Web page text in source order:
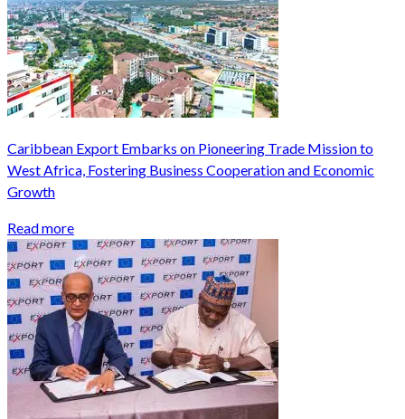
Caribbean Export Embarks on Pioneering Trade Mission to
West Africa, Fostering Business Cooperation and Economic
Growth
Read more